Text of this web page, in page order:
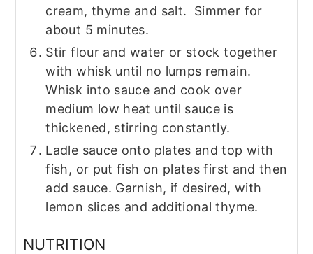
cream, thyme and salt. Simmer for
about 5 minutes.
Stir flour and water or stock together
with whisk until no lumps remain.
Whisk into sauce and cook over
medium low heat until sauce is
thickened, stirring constantly.
Ladle sauce onto plates and top with
fish, or put fish on plates first and then
add sauce. Garnish, if desired, with
lemon slices and additional thyme.
NUTRITION